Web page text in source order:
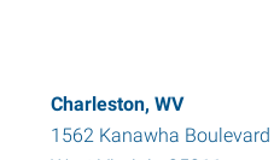
Charleston, WV
1562 Kanawha Boulevard